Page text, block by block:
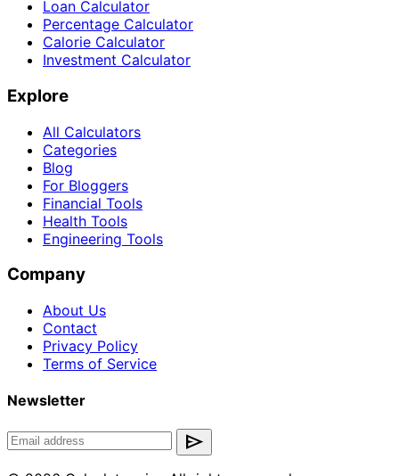
Loan Calculator
Percentage Calculator
Calorie Calculator
Investment Calculator
Explore
All Calculators
Categories
Blog
For Bloggers
Financial Tools
Health Tools
Engineering Tools
Company
About Us
Contact
Privacy Policy
Terms of Service
Newsletter
send